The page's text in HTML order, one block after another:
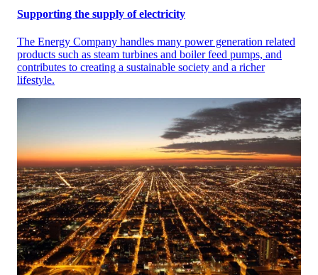
Supporting the supply of electricity
The Energy Company handles many power generation related
products such as steam turbines and boiler feed pumps, and
contributes to creating a sustainable society and a richer
lifestyle.